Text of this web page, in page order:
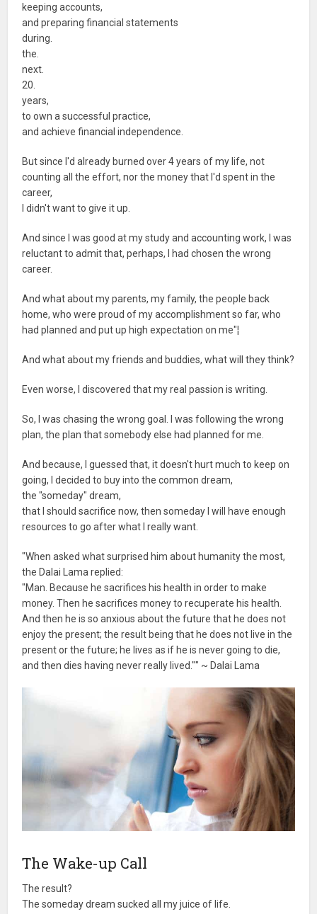
keeping accounts,
and preparing financial statements
during.
the.
next.
20.
years,
to own a successful practice,
and achieve financial independence.
But since I'd already burned over 4 years of my life, not
counting all the effort, nor the money that I'd spent in the
career,
I didn't want to give it up.
And since I was good at my study and accounting work, I was
reluctant to admit that, perhaps, I had chosen the wrong
career.
And what about my parents, my family, the people back
home, who were proud of my accomplishment so far, who
had planned and put up high expectation on me"¦
And what about my friends and buddies, what will they think?
Even worse, I discovered that my real passion is writing.
So, I was chasing the wrong goal. I was following the wrong
plan, the plan that somebody else had planned for me.
And because, I guessed that, it doesn't hurt much to keep on
going, I decided to buy into the common dream,
the "someday" dream,
that I should sacrifice now, then someday I will have enough
resources to go after what I really want.
"When asked what surprised him about humanity the most,
the Dalai Lama replied:
"Man. Because he sacrifices his health in order to make
money. Then he sacrifices money to recuperate his health.
And then he is so anxious about the future that he does not
enjoy the present; the result being that he does not live in the
present or the future; he lives as if he is never going to die,
and then dies having never really lived."" ~ Dalai Lama
The Wake-up Call
The result?
The someday dream sucked all my juice of life.